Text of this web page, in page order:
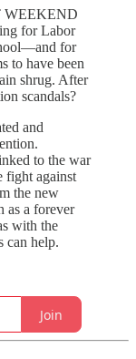
WEEKEND
for Labor
for
to have been
shrug. After
scandals?
and
to the war
fight against
the new
as a forever
with the
can help.
Join